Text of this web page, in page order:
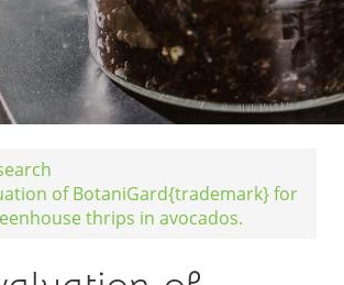
of BotaniGard{trademark} for
thrips in avocados.